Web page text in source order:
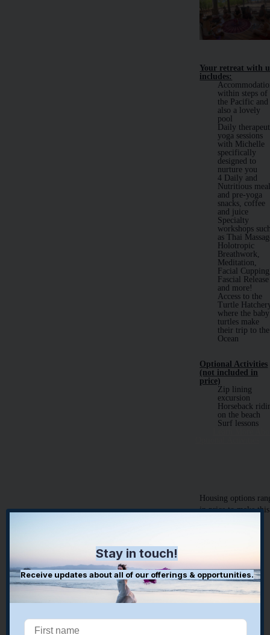
Your retreat with
includes:
within steps of
the Pacific and
also a lovely
pool
Daily
yoga sessions
with Michelle
specifically
designed to
nurture you
4 Daily and
Nutritious
and pre-yoga
snacks, coffee
and juice
Specialty
workshops
as Thai
Holotropic
Breathwork,
Meditation,
Facial
Fascial Release
and more!
Access to the
Turtle
where the baby
turtles make
their trip to the
Ocean
Optional Activities
(not included in
price)
Zip lining
excursion
Horseback
on the beach
Surf lessons
​​Housing options
in price to make this
the base package
includes
listed above
Stay in touch!
Receive updates about all of our offerings & opportunities.